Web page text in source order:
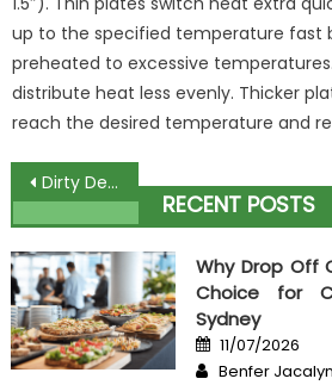
up to the specified temperature fast
preheated to excessive
distribute heat less evenly. Thicker
reach the desired temperature and
Post
navigation
Dirty Details About High Class Food Unveiled
RECENT POSTS
Why Drop Off
Choice for
Sydney
Posted
on
11/07/2026
Author
Benfer Jacalyn